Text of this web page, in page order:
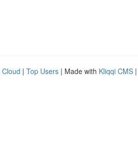
Cloud | Top Users | Made with Kliqqi CMS |